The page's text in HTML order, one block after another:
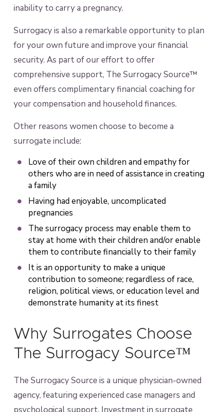
inability to carry a pregnancy.
Surrogacy is also a remarkable opportunity to plan
for your own future and improve your financial
security. As part of our effort to offer
comprehensive support, The Surrogacy Source™
even offers complimentary financial coaching for
your compensation and household finances.
Other reasons women choose to become a
surrogate include:
Love of their own children and empathy for
others who are in need of assistance in creating
a family
Having had enjoyable, uncomplicated
pregnancies
The surrogacy process may enable them to
stay at home with their children and/or enable
them to contribute financially to their family
It is an opportunity to make a unique
contribution to someone; regardless of race,
religion, political views, or education level and
demonstrate humanity at its finest
Why Surrogates Choose
The Surrogacy Source™
The Surrogacy Source is a unique physician-owned
agency, featuring experienced case managers and
psychological support. Investment in surrogate